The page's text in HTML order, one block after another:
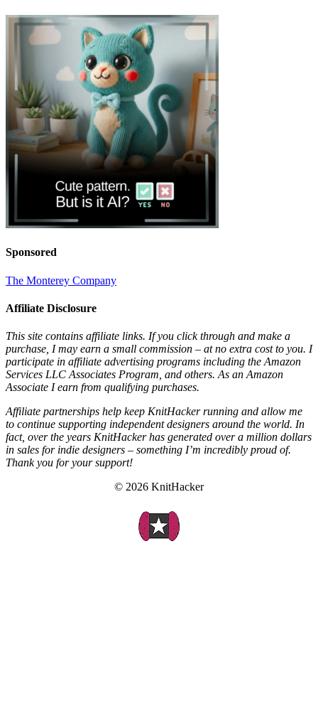
Sponsored
The Monterey Company
Affiliate Disclosure
This site contains affiliate links. If you click through and make a
purchase, I may earn a small commission – at no extra cost to you. I
participate in affiliate advertising programs including the Amazon
Services LLC Associates Program, and others. As an Amazon
Associate I earn from qualifying purchases.
Affiliate partnerships help keep KnitHacker running and allow me
to continue supporting independent designers around the world. In
fact, over the years KnitHacker has generated over a million dollars
in sales for indie designers – something I’m incredibly proud of.
Thank you for your support!
© 2026 KnitHacker